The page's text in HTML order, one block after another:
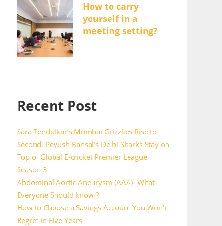
How to carry
yourself in a
meeting setting?
Recent Post
Sara Tendulkar’s Mumbai Grizzlies Rise to
Second, Peyush Bansal’s Delhi Sharks Stay on
Top of Global E-cricket Premier League
Season 3
Abdominal Aortic Aneurysm (AAA)- What
Everyone Should know ?
How to Choose a Savings Account You Won’t
Regret in Five Years